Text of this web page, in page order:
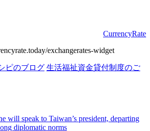
CurrencyRate
exchangerates-widget
ピのブログ 生活福祉資金貸付制度のご
will speak to Taiwan’s president, departing
diplomatic norms